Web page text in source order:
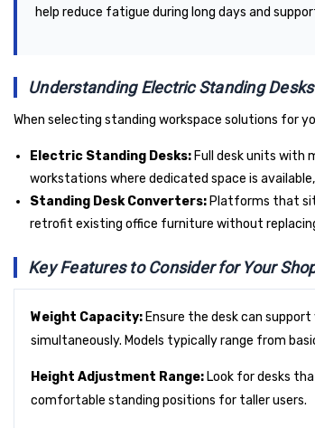
help reduce fatigue during long days and
Understanding Electric Standing
When selecting standing workspace solutions for
Electric Standing Desks:Full desk units with
workstations where dedicated space is
Standing Desk Converters:Platforms that sit
retrofit existing office furniture without
Key Features to Consider for Your
Weight Capacity: Ensure the desk can
simultaneously. Models typically range from
Height Adjustment Range: Look for desks
comfortable standing positions for taller users.